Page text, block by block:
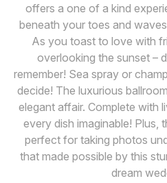
offers a one of a kind
beneath your toes and
As you toast to love with
overlooking the sunset –
remember! Sea spray or
decide! The luxurious
elegant affair. Complete with
every dish imaginable! Plus,
perfect for taking photos
that made possible by this
dream